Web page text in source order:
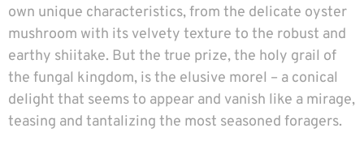
own unique characteristics, from the delicate oyster
mushroom with its velvety texture to the robust and
earthy shiitake. But the true prize, the holy grail of
the fungal kingdom, is the elusive morel – a conical
delight that seems to appear and vanish like a mirage,
teasing and tantalizing the most seasoned foragers.